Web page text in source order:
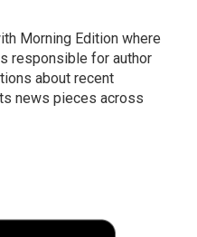
Morning Edition where
responsible for author
about recent
news pieces across